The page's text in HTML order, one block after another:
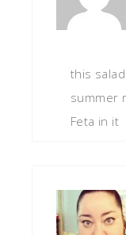
this
summer
Feta in it